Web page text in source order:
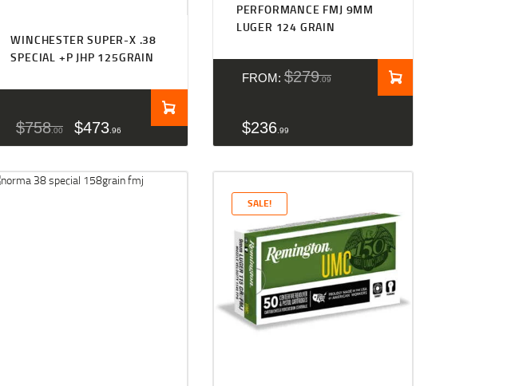
WINCHESTER SUPER-X .38
SPECIAL +P JHP 125GRAIN
$758 00 $473 96
PERFORMANCE FMJ 9MM
LUGER 124 GRAIN
FROM: $279 09
$236 99
SALE!